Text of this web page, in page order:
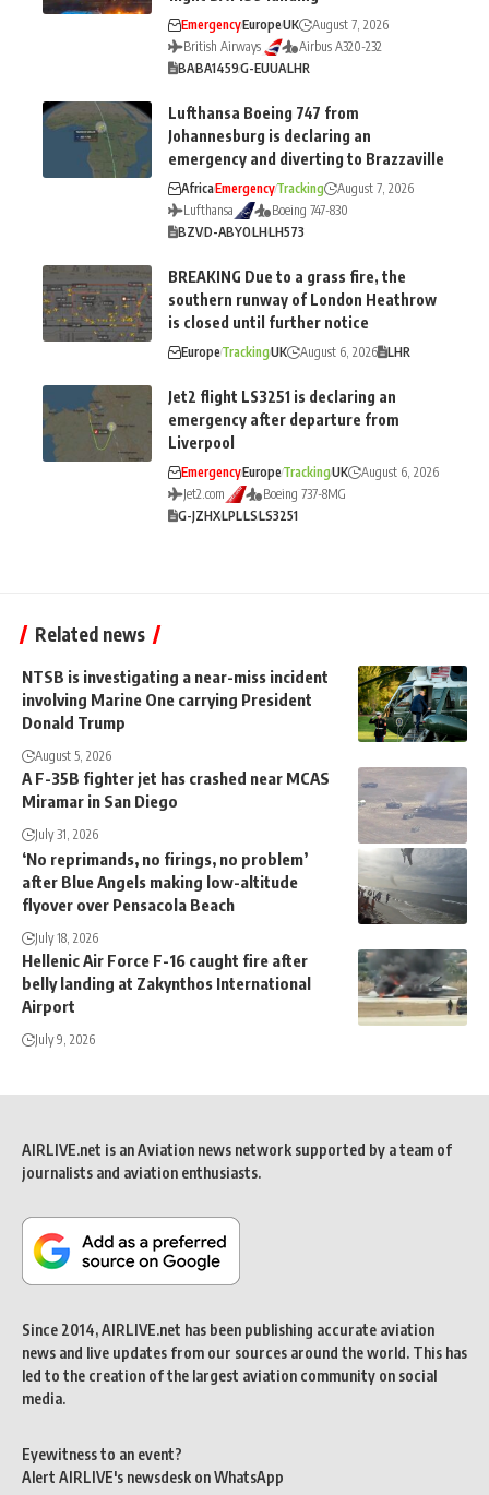
EmergencyEuropeUK
August 7, 2026
British Airways
Airbus A320-232
BABA1459G-EUUALHR
Lufthansa Boeing 747 from
Johannesburg is declaring an
emergency and diverting to Brazzaville
AfricaEmergencyTracking
August 7, 2026
Lufthansa
Boeing 747-830
BZVD-ABYOLHLH573
BREAKING Due to a grass fire, the
southern runway of London Heathrow
is closed until further notice
EuropeTrackingUK August 6, 2026 LHR
Jet2 flight LS3251 is declaring an
emergency after departure from
Liverpool
EmergencyEuropeTrackingUK
August 6, 2026
Jet2.com
Boeing 737-8MG
G-JZHXLPLLSLS3251
Related news
NTSB is investigating a near-miss incident
involving Marine One carrying President
Donald Trump
August 5, 2026
A F-35B fighter jet has crashed near MCAS
Miramar in San Diego
July 31, 2026
‘No reprimands, no firings, no problem’
after Blue Angels making low-altitude
flyover over Pensacola Beach
July 18, 2026
Hellenic Air Force F-16 caught fire after
belly landing at Zakynthos International
Airport
July 9, 2026
AIRLIVE.net is an Aviation news network supported by a team of
journalists and aviation enthusiasts.
Since 2014, AIRLIVE.net has been publishing accurate aviation
news and live updates from our sources around the world. This has
led to the creation of the largest aviation community on social
media.
Eyewitness to an event?
Alert AIRLIVE's newsdesk on WhatsApp